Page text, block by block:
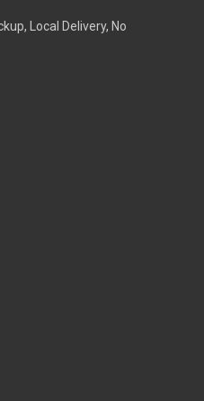
Local Delivery, No